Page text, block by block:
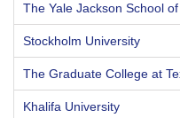
The Yale Jackson School
Stockholm University
The Graduate College at
Khalifa University